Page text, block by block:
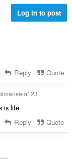
Log in to post
Reply Quote
is life
Reply Quote